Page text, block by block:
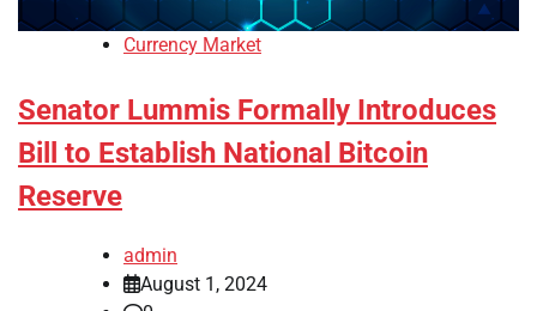
Currency Market
Senator Lummis Formally Introduces
Bill to Establish National Bitcoin
Reserve
admin
August 1, 2024